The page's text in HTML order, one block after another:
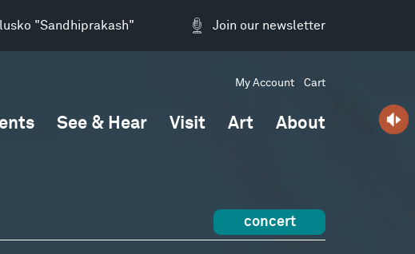
Join our newsletter
"Sandhiprakash"
My Account Cart
See & Hear Visit Art About
concert